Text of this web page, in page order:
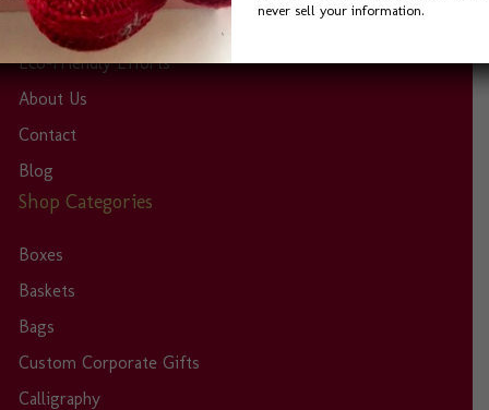
Home
Eco-Friendly Efforts
About Us
Contact
Blog
Shop Categories
Boxes
Baskets
Bags
Custom Corporate Gifts
Calligraphy
never sell your information.